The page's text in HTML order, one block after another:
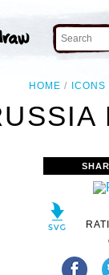
HOME ICONS